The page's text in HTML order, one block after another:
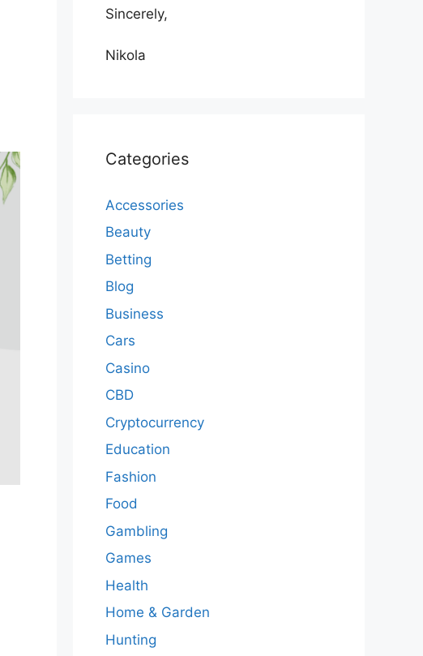
Sincerely,
Nikola
Categories
Accessories
Beauty
Betting
Blog
Business
Cars
Casino
CBD
Cryptocurrency
Education
Fashion
Food
Gambling
Games
Health
Home & Garden
Hunting